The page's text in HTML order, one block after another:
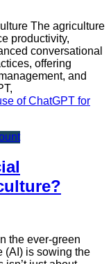
The agriculture
productivity,
conversational
offering
and
of ChatGPT for
the ever-green
(AI) is sowing the